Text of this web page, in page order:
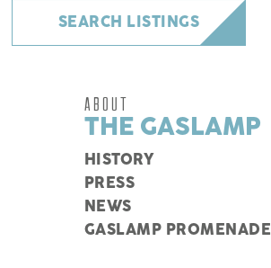
SEARCH LISTINGS
ABOUT
THE GASLAMP
HISTORY
PRESS
NEWS
GASLAMP PROMENADE